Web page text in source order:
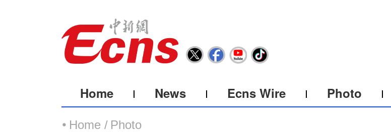
Home News Ecns Wire Photo
Home / Photo